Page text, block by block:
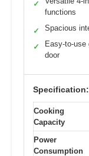
✓
functions
✓ Spacious
✓
Easy-to-use
door
Specification:
Cooking
Capacity
Power
Consumption